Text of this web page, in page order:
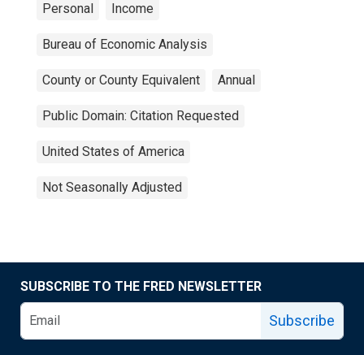
Personal Income
Bureau of Economic Analysis
County or County Equivalent Annual
Public Domain: Citation Requested
United States of America
Not Seasonally Adjusted
SUBSCRIBE TO THE FRED NEWSLETTER
Subscribe